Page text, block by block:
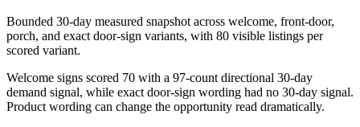
Bounded 30-day measured snapshot across welcome, front-door,
porch, and exact door-sign variants, with 80 visible listings per
scored variant.
Welcome signs scored 70 with a 97-count directional 30-day
demand signal, while exact door-sign wording had no 30-day signal.
Product wording can change the opportunity read dramatically.